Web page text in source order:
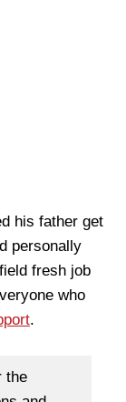
his father get
personally
fresh job
who
.
the